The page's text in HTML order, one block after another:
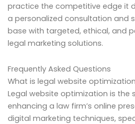
practice the competitive edge it
a personalized consultation and
base with targeted, ethical, and
legal marketing solutions.
Frequently Asked Questions
What is legal website
Legal website optimization is the
enhancing a law firm’s online
digital marketing techniques,